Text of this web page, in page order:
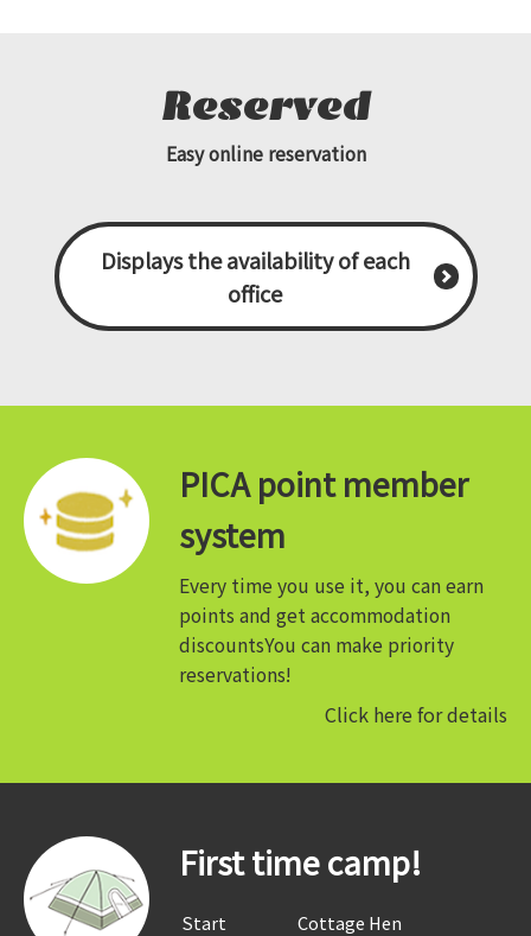
Reserved
Easy online reservation
Displays the availability of each
office
PICA point member
system
Every time you use it, you can earn
points and get accommodation
discountsYou can make priority
reservations!
Click here for details
First time camp!
​ ​Start​ ​
​ ​Cottage Hen​ ​